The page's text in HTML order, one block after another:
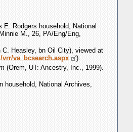
Rodgers household, National
M., 26, PA/Eng/Eng,
Heasley, bn Oil City), viewed at
va_bcsearch.aspx
).
(Orem, UT: Ancestry, Inc., 1999).
National Archives,